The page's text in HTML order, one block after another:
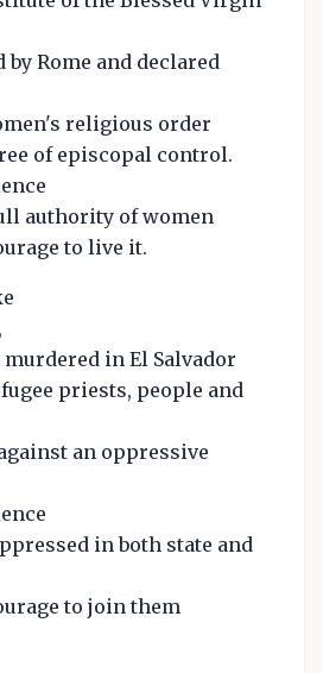
Rome and declared
religious order
of episcopal control.
authority of women
to live it.
in El Salvador
priests, people and
an oppressive
in both state and
to join them